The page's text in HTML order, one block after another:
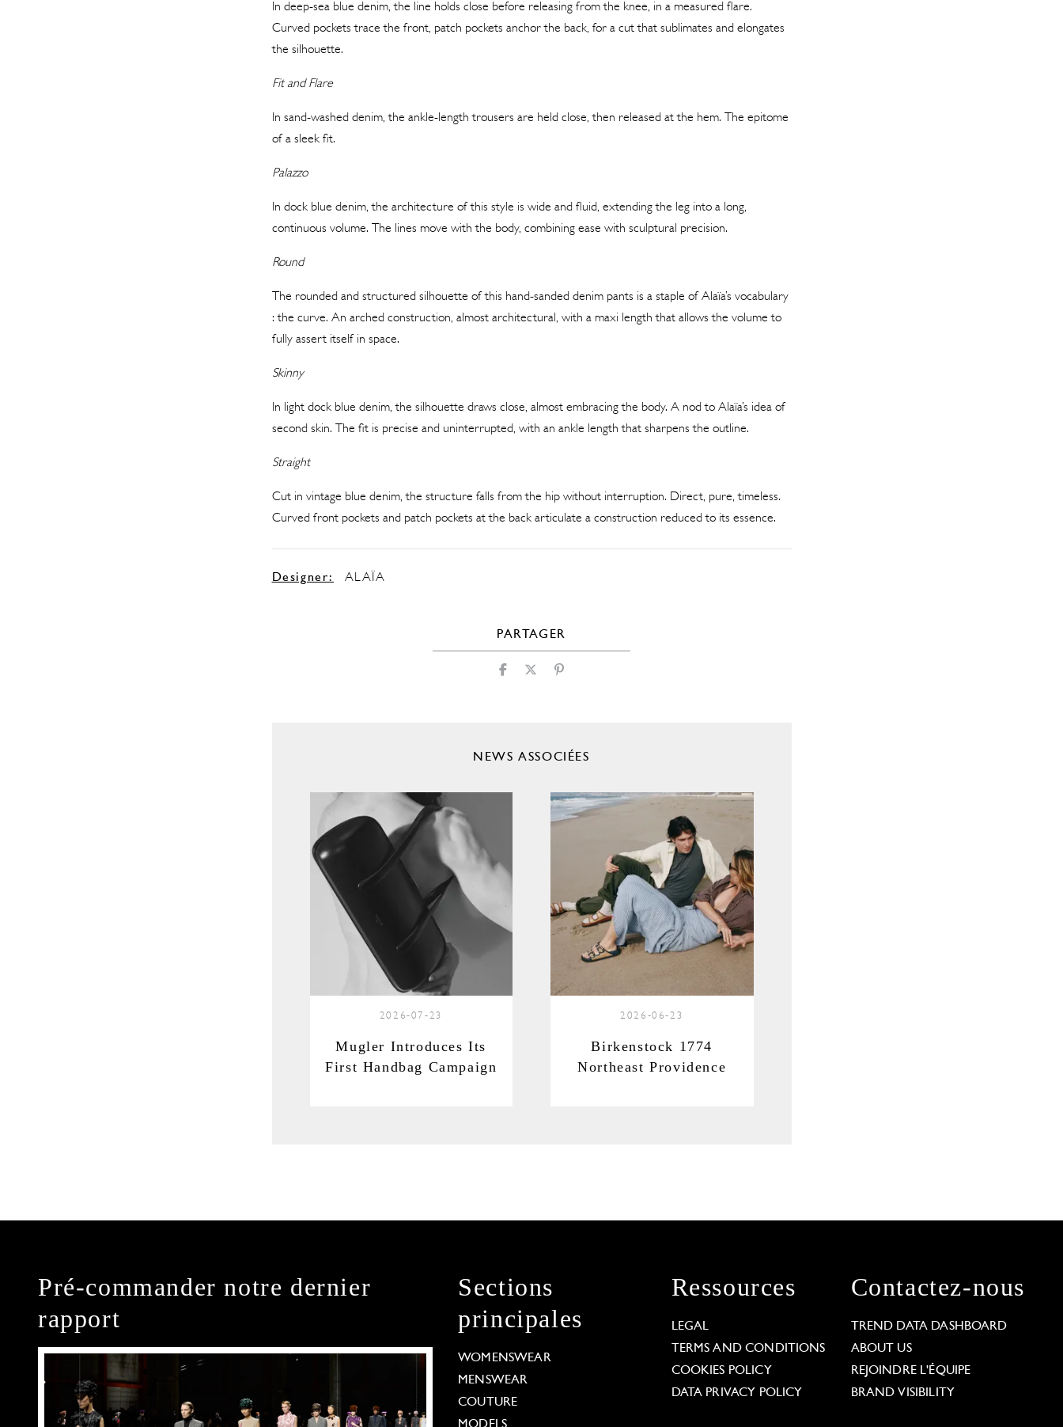
In deep-sea blue denim, the line holds close before releasing from the knee, in a measured flare.
Curved pockets trace the front, patch pockets anchor the back, for a cut that sublimates and elongates
the silhouette.
Fit and Flare
In sand-washed denim, the ankle-length trousers are held close, then released at the hem. The epitome
of a sleek fit.
Palazzo
In dock blue denim, the architecture of this style is wide and fluid, extending the leg into a long,
continuous volume. The lines move with the body, combining ease with sculptural precision.
Round
The rounded and structured silhouette of this hand-sanded denim pants is a staple of Alaïa’s vocabulary
: the curve. An arched construction, almost architectural, with a maxi length that allows the volume to
fully assert itself in space.
Skinny
In light dock blue denim, the silhouette draws close, almost embracing the body. A nod to Alaïa’s idea of
second skin. The fit is precise and uninterrupted, with an ankle length that sharpens the outline.
Straight
Cut in vintage blue denim, the structure falls from the hip without interruption. Direct, pure, timeless.
Curved front pockets and patch pockets at the back articulate a construction reduced to its essence.
Designer: ALAÏA
PARTAGER
NEWS ASSOCIÉES
2026-07-23
Mugler Introduces Its
First Handbag Campaign
2026-06-23
Birkenstock 1774
Northeast Providence
Pré-commander notre dernier
rapport
Sections
principales
WOMENSWEAR
MENSWEAR
COUTURE
Ressources
LEGAL
TERMS AND CONDITIONS
COOKIES POLICY
DATA PRIVACY POLICY
Contactez-nous
TREND DATA DASHBOARD
ABOUT US
REJOINDRE L'ÉQUIPE
BRAND VISIBILITY